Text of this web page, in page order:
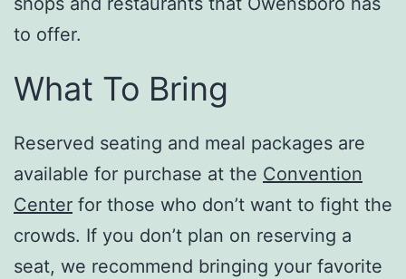
to offer.
What To Bring
Reserved seating and meal packages are
available for purchase at the Convention
Center for those who don’t want to fight the
crowds. If you don’t plan on reserving a
seat, we recommend bringing your favorite